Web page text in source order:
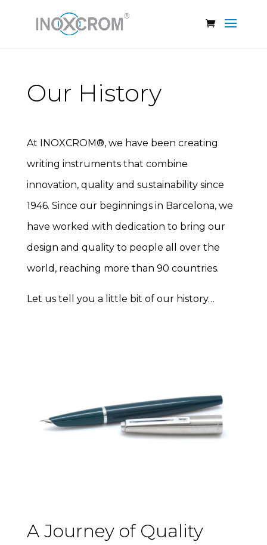
Our History
At INOXCROM®, we have been creating
writing instruments that combine
innovation, quality and sustainability since
1946. Since our beginnings in Barcelona, we
have worked with dedication to bring our
design and quality to people all over the
world, reaching more than 90 countries.
Let us tell you a little bit of our history…
A Journey of Quality